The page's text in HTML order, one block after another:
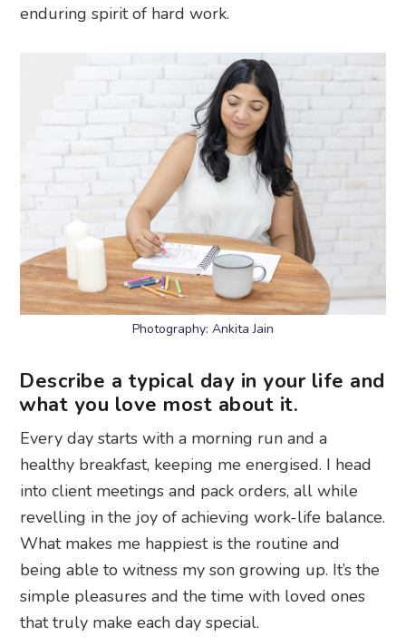
enduring spirit of hard work.
Photography: Ankita Jain
Describe a typical day in your life and
what you love most about it.
Every day starts with a morning run and a
healthy breakfast, keeping me energised. I head
into client meetings and pack orders, all while
revelling in the joy of achieving work-life balance.
What makes me happiest is the routine and
being able to witness my son growing up. It’s the
simple pleasures and the time with loved ones
that truly make each day special.